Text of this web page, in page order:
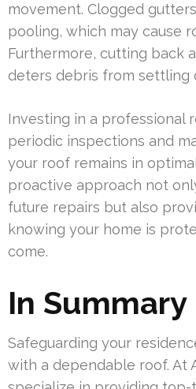
movement. Clogged
pooling, which may cause
Furthermore, cutting back
deters debris from settling
Investing in a professional
periodic inspections and
your roof remains in
proactive approach not
future repairs but also
knowing your home is
come.
In Summary
Safeguarding your
with a dependable roof. At